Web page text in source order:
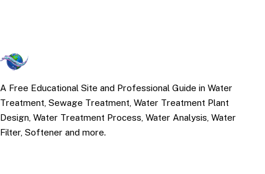
A Free Educational Site and Professional Guide in Water
Treatment, Sewage Treatment, Water Treatment Plant
Design, Water Treatment Process, Water Analysis, Water
Filter, Softener and more.